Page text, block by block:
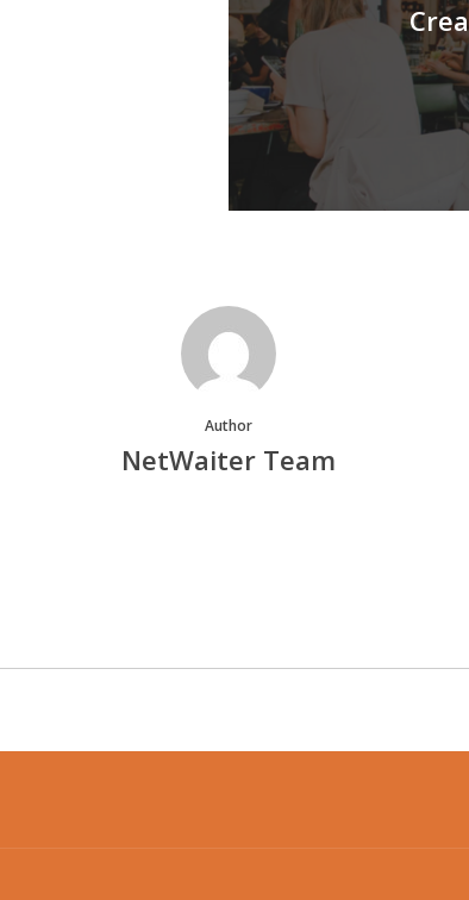
Author
NetWaiter Team